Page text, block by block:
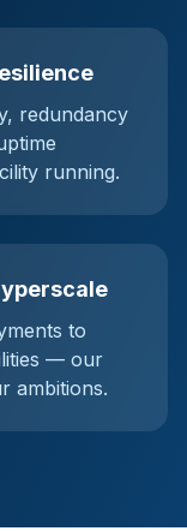
redundancy
running.
to
— our
ambitions.